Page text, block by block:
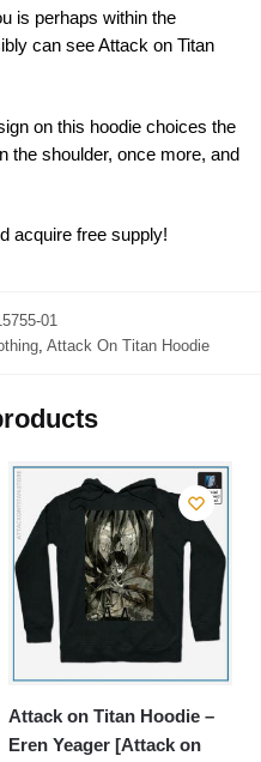
is perhaps within the
can see Attack on Titan
on this hoodie choices the
the shoulder, once more, and
acquire free supply!
01
, Attack On Titan Hoodie
Attack on Titan Hoodie –
Eren Yeager [Attack on